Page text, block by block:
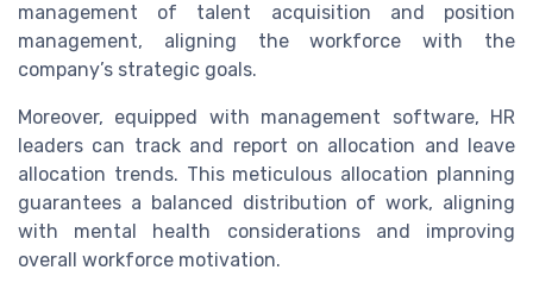
management of talent acquisition and position
management, aligning the workforce with the
company’s strategic goals.
Moreover, equipped with management software, HR
leaders can track and report on allocation and leave
allocation trends. This meticulous allocation planning
guarantees a balanced distribution of work, aligning
with mental health considerations and improving
overall workforce motivation.